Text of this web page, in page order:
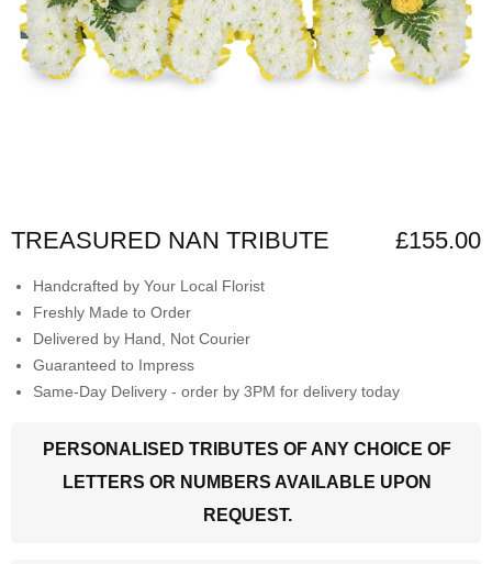
TREASURED NAN TRIBUTE £155.00
Handcrafted by Your Local Florist
Freshly Made to Order
Delivered by Hand, Not Courier
Guaranteed to Impress
Same-Day Delivery - order by 3PM for delivery today
PERSONALISED TRIBUTES OF ANY CHOICE OF
LETTERS OR NUMBERS AVAILABLE UPON
REQUEST.